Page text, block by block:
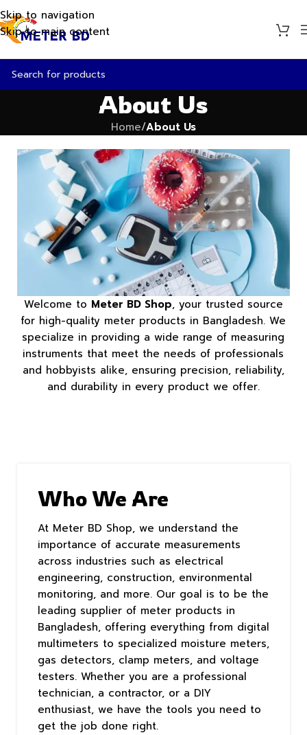
Skip to navigation
Skip to main content
About Us
Home/About Us
Welcome to Meter BD Shop, your trusted source
for high-quality meter products in Bangladesh. We
specialize in providing a wide range of measuring
instruments that meet the needs of professionals
and hobbyists alike, ensuring precision, reliability,
and durability in every product we offer.
Who We Are
At Meter BD Shop, we understand the
importance of accurate measurements
across industries such as electrical
engineering, construction, environmental
monitoring, and more. Our goal is to be the
leading supplier of meter products in
Bangladesh, offering everything from digital
multimeters to specialized moisture meters,
gas detectors, clamp meters, and voltage
testers. Whether you are a professional
technician, a contractor, or a DIY
enthusiast, we have the tools you need to
get the job done right.